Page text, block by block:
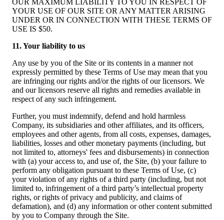
OUR MAXIMUM LIABILITY TO YOU IN RESPECT OF
YOUR USE OF OUR SITE OR ANY MATTER ARISING
UNDER OR IN CONNECTION WITH THESE TERMS OF
USE IS $50.
11. Your liability to us
Any use by you of the Site or its contents in a manner not
expressly permitted by these Terms of Use may mean that you
are infringing our rights and/or the rights of our licensors. We
and our licensors reserve all rights and remedies available in
respect of any such infringement.
Further, you must indemnify, defend and hold harmless
Company, its subsidiaries and other affiliates, and its officers,
employees and other agents, from all costs, expenses, damages,
liabilities, losses and other monetary payments (including, but
not limited to, attorneys' fees and disbursements) in connection
with (a) your access to, and use of, the Site, (b) your failure to
perform any obligation pursuant to these Terms of Use, (c)
your violation of any rights of a third party (including, but not
limited to, infringement of a third party’s intellectual property
rights, or rights of privacy and publicity, and claims of
defamation), and (d) any information or other content submitted
by you to Company through the Site.